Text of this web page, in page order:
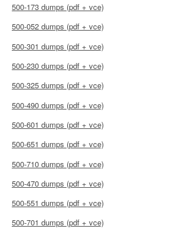
500-173 dumps (pdf + vce)
500-052 dumps (pdf + vce)
500-301 dumps (pdf + vce)
500-230 dumps (pdf + vce)
500-325 dumps (pdf + vce)
500-490 dumps (pdf + vce)
500-601 dumps (pdf + vce)
500-651 dumps (pdf + vce)
500-710 dumps (pdf + vce)
500-470 dumps (pdf + vce)
500-551 dumps (pdf + vce)
500-701 dumps (pdf + vce)